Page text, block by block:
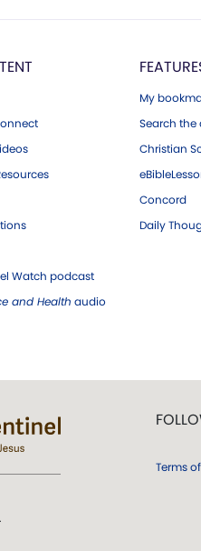
Watch podcast
and Health audio
My
Search the
Christian
Concord
Daily
Terms